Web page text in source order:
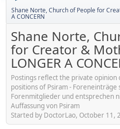
Shane Norte, Church of People for
A CONCERN
Shane Norte,
for Creator &
LONGER A
Postings reflect the private
positions of Psiram -
Forenmitglieder und entsprechen
Auffassung von Psiram
Started by DoctorLao, October 11,